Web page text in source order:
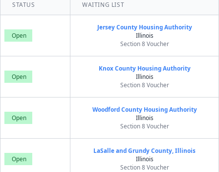
STATUS WAITING LIST
Open
Jersey County Housing Authority
Illinois
Section 8 Voucher
Open
Knox County Housing Authority
Illinois
Section 8 Voucher
Open
Woodford County Housing Authority
Illinois
Section 8 Voucher
Open
LaSalle and Grundy County, Illinois
Illinois
Section 8 Voucher